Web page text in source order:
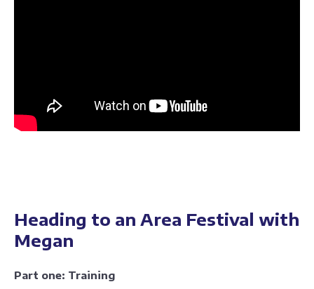
Heading to an Area Festival with
Megan
Part one: Training